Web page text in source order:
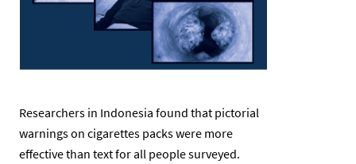
Researchers in Indonesia found that pictorial
warnings on cigarettes packs were more
effective than text for all people surveyed.